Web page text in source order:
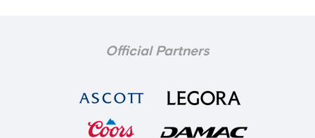
Official Partners